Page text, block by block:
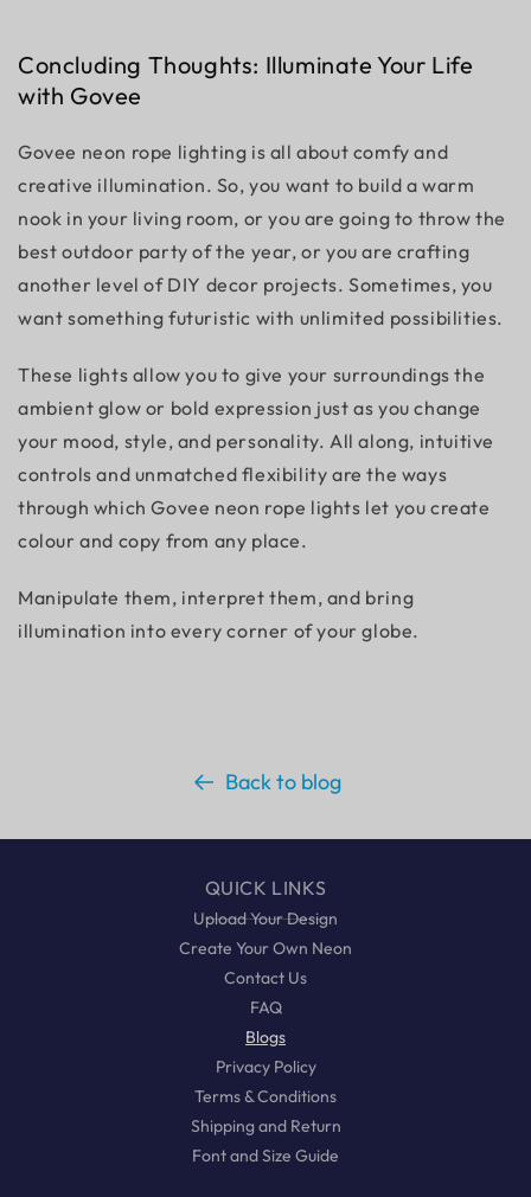
Concluding Thoughts: Illuminate Your Life
with Govee
Govee neon rope lighting is all about comfy and
creative illumination. So, you want to build a warm
nook in your living room, or you are going to throw the
best outdoor party of the year, or you are crafting
another level of DIY decor projects. Sometimes, you
want something futuristic with unlimited possibilities.
These lights allow you to give your surroundings the
ambient glow or bold expression just as you change
your mood, style, and personality. All along, intuitive
controls and unmatched flexibility are the ways
through which Govee neon rope lights let you create
colour and copy from any place.
Manipulate them, interpret them, and bring
illumination into every corner of your globe.
Back to blog
QUICK LINKS
Upload Your Design
Create Your Own Neon
Contact Us
FAQ
Blogs
Privacy Policy
Terms & Conditions
Shipping and Return
Font and Size Guide